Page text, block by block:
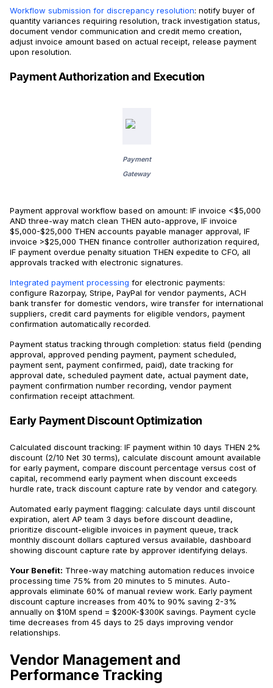
Workflow submission for discrepancy resolution: notify buyer of
quantity variances requiring resolution, track investigation status,
document vendor communication and credit memo creation,
adjust invoice amount based on actual receipt, release payment
upon resolution.
Payment Authorization and Execution
Payment
Gateway
Payment approval workflow based on amount: IF invoice <$5,000
AND three-way match clean THEN auto-approve, IF invoice
$5,000-$25,000 THEN accounts payable manager approval, IF
invoice >$25,000 THEN finance controller authorization required,
IF payment overdue penalty situation THEN expedite to CFO, all
approvals tracked with electronic signatures.
Integrated payment processing for electronic payments:
configure Razorpay, Stripe, PayPal for vendor payments, ACH
bank transfer for domestic vendors, wire transfer for international
suppliers, credit card payments for eligible vendors, payment
confirmation automatically recorded.
Payment status tracking through completion: status field (pending
approval, approved pending payment, payment scheduled,
payment sent, payment confirmed, paid), date tracking for
approval date, scheduled payment date, actual payment date,
payment confirmation number recording, vendor payment
confirmation receipt attachment.
Early Payment Discount Optimization
Calculated discount tracking: IF payment within 10 days THEN 2%
discount (2/10 Net 30 terms), calculate discount amount available
for early payment, compare discount percentage versus cost of
capital, recommend early payment when discount exceeds
hurdle rate, track discount capture rate by vendor and category.
Automated early payment flagging: calculate days until discount
expiration, alert AP team 3 days before discount deadline,
prioritize discount-eligible invoices in payment queue, track
monthly discount dollars captured versus available, dashboard
showing discount capture rate by approver identifying delays.
Your Benefit: Three-way matching automation reduces invoice
processing time 75% from 20 minutes to 5 minutes. Auto-
approvals eliminate 60% of manual review work. Early payment
discount capture increases from 40% to 90% saving 2-3%
annually on $10M spend = $200K-$300K savings. Payment cycle
time decreases from 45 days to 25 days improving vendor
relationships.
Vendor Management and
Performance Tracking